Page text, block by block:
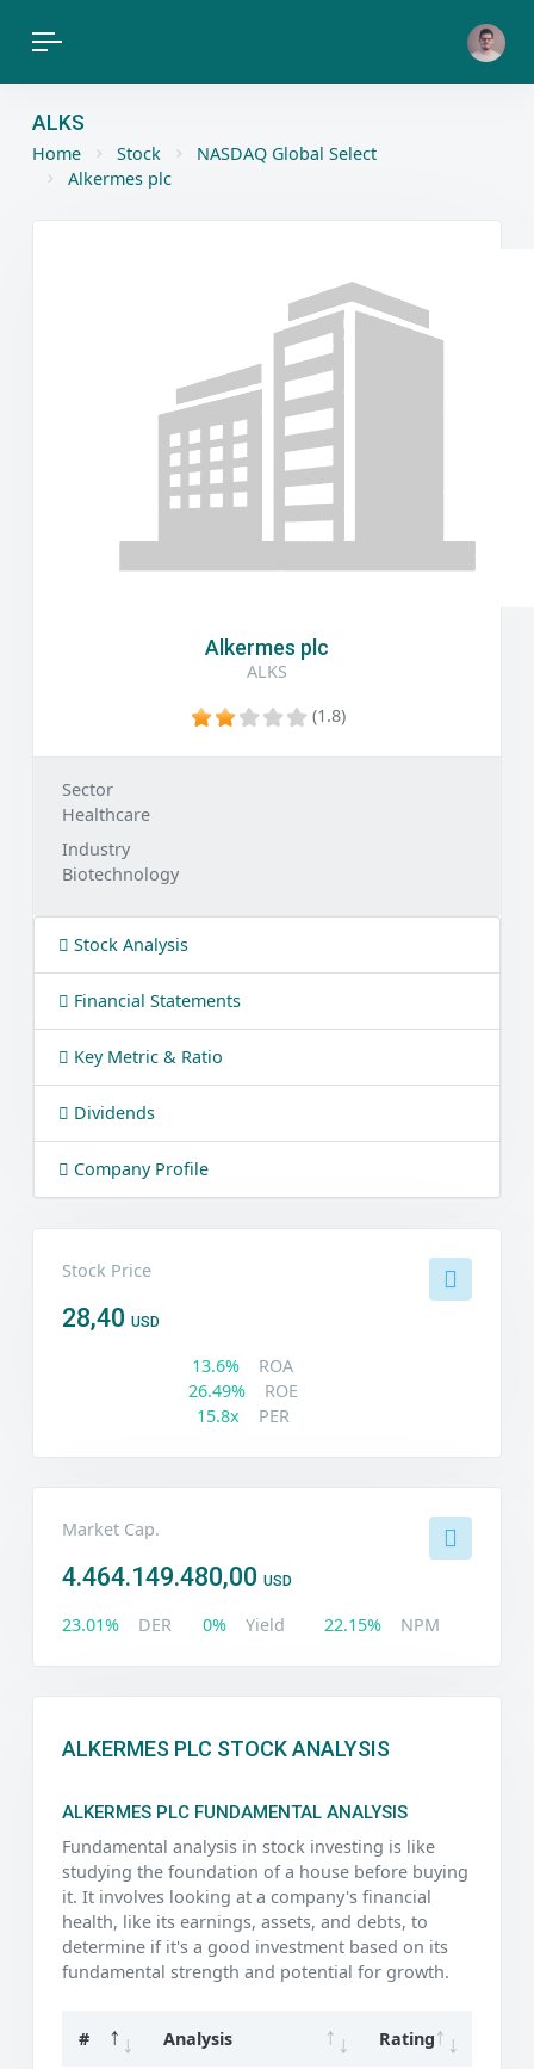
ALKS
Home Stock
NASDAQ Global Select
Alkermes plc
Alkermes plc
ALKS
(1.8)
Sector
Healthcare
Industry
Biotechnology
Stock Analysis
Financial Statements
Key Metric & Ratio
Dividends
Company Profile
Stock Price
28,40 USD
13.6%
ROA
26.49%
ROE
15.8x
PER
Market Cap.
4.464.149.480,00 USD
23.01% DER 0% Yield 22.15% NPM
ALKERMES PLC STOCK ANALYSIS
ALKERMES PLC FUNDAMENTAL ANALYSIS
Fundamental analysis in stock investing is like
studying the foundation of a house before buying
it. It involves looking at a company's financial
health, like its earnings, assets, and debts, to
determine if it's a good investment based on its
fundamental strength and potential for growth.
# Analysis Rating